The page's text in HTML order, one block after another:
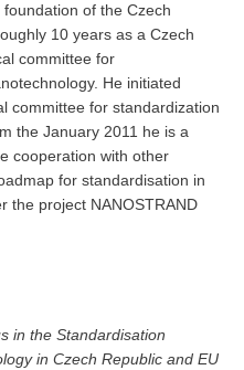
of the Czech
10 years as a Czech
committee for
He initiated
committee for standardization
the January 2011 he is a
cooperation with other
for standardisation in
the project NANOSTRAND
in the Standardisation
in Czech Republic and EU